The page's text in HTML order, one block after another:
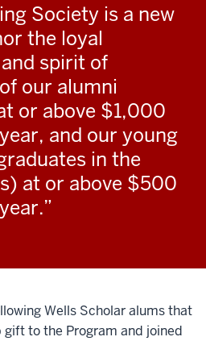
Society is a new
the loyal
spirit of
our alumni
or above $1,000
and our young
in the
at or above $500
Wells Scholar alums that
to the Program and joined